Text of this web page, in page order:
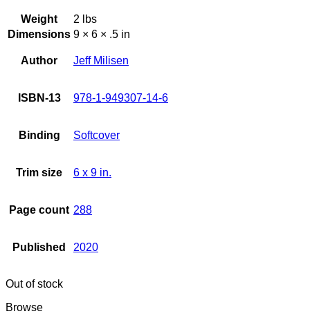
Weight
2 lbs
Dimensions 9 × 6 × .5 in
Author Jeff Milisen
ISBN-13 978-1-949307-14-6
Binding Softcover
Trim size 6 x 9 in.
Page count 288
Published 2020
Out of stock
Browse